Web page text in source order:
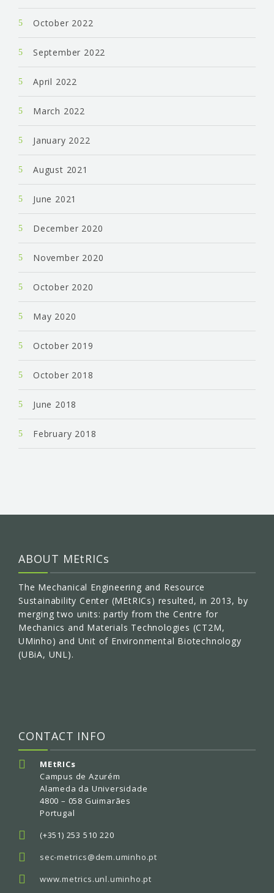
October 2022
September 2022
April 2022
March 2022
January 2022
August 2021
June 2021
December 2020
November 2020
October 2020
May 2020
October 2019
October 2018
June 2018
February 2018
ABOUT MEtRICs
The Mechanical Engineering and Resource
Sustainability Center (MEtRICs) resulted, in 2013, by
merging two units: partly from the Centre for
Mechanics and Materials Technologies (CT2M,
UMinho) and Unit of Environmental Biotechnology
(UBiA, UNL).
CONTACT INFO
MEtRICs
Campus de Azurém
Alameda da Universidade
4800 – 058 Guimarães
Portugal
(+351) 253 510 220
sec-metrics@dem.uminho.pt
www.metrics.unl.uminho.pt